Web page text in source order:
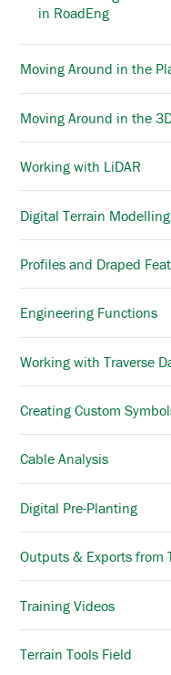
in RoadEng
Moving Around in the
Moving Around in the
Working with LiDAR
Digital Terrain Modelling
Profiles and Draped
Engineering Functions
Working with Traverse
Creating Custom
Cable Analysis
Digital Pre-Planting
Outputs & Exports from
Training Videos
Terrain Tools Field